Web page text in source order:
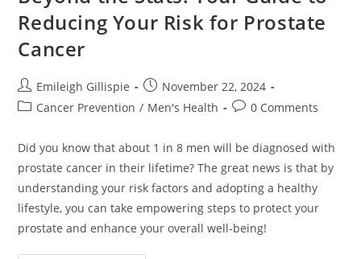
Reducing Your Risk for Prostate
Cancer
Post
author:
Emileigh Gillispie
Post
published:
November 22, 2024
PostCancer Prevention / Men's Health
Post0 Comments
Did you know that about 1 in 8 men will be diagnosed with
prostate cancer in their lifetime? The great news is that by
understanding your risk factors and adopting a healthy
lifestyle, you can take empowering steps to protect your
prostate and enhance your overall well-being!